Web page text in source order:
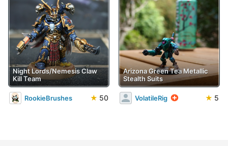
Night Lords/Nemesis Claw
Kill Team
RookieBrushes ★ 50
Arizona Green Tea Metallic
Stealth Suits
VolatileRig ★ 5